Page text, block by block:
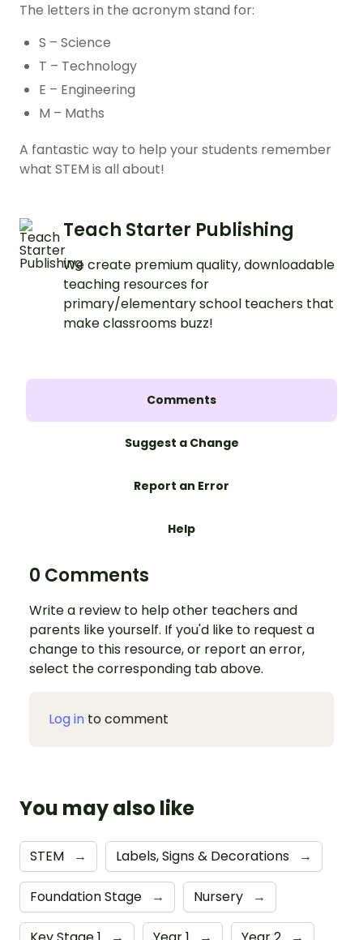
The letters in the acronym stand for:
S – Science
T – Technology
E – Engineering
M – Maths
A fantastic way to help your students remember
what STEM is all about!
Teach Starter Publishing
We create premium quality, downloadable
teaching resources for
primary/elementary school teachers that
make classrooms buzz!
Comments
Suggest a Change
Report an Error
Help
0 Comments
Write a review to help other teachers and
parents like yourself. If you'd like to request a
change to this resource, or report an error,
select the corresponding tab above.
Log in to comment
You may also like
STEM → Labels, Signs & Decorations →
Foundation Stage → Nursery →